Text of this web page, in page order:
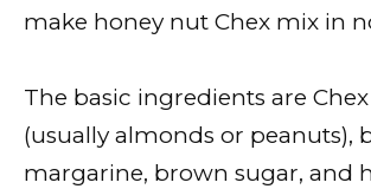
make honey nut Chex mix in
The basic ingredients are
(usually almonds or peanuts),
margarine, brown sugar, and